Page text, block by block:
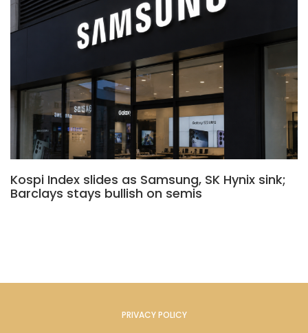
Kospi Index slides as Samsung, SK Hynix sink;
Barclays stays bullish on semis
PRIVACY POLICY